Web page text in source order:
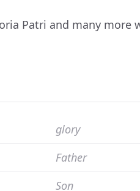
Patri and many more
glory
Father
Son